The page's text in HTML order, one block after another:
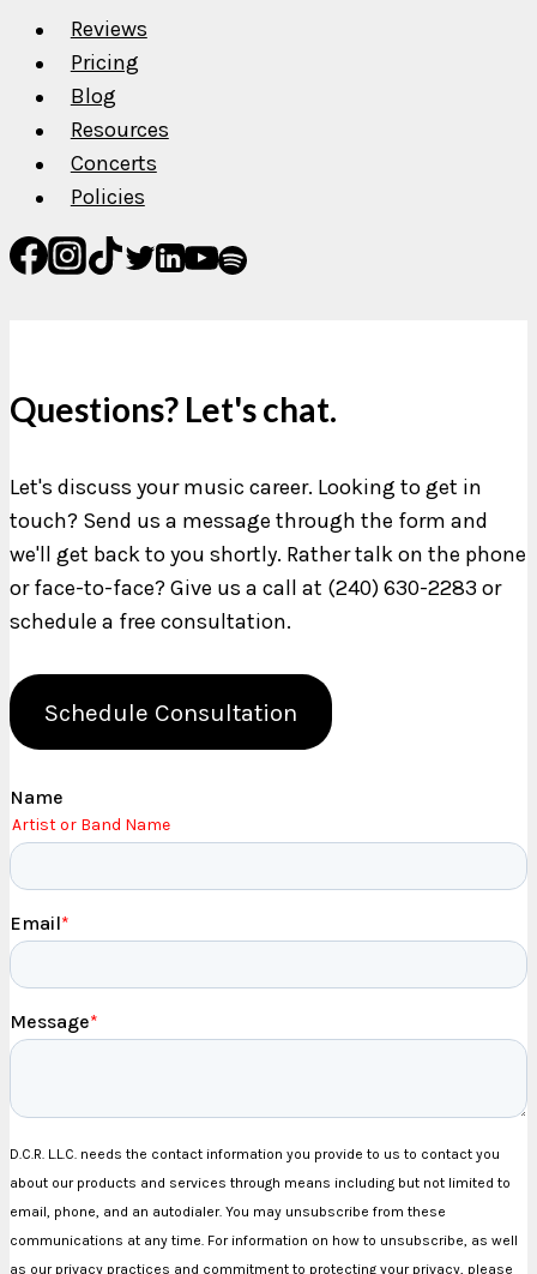
Reviews
Pricing
Blog
Resources
Concerts
Policies
Questions? Let's chat.
Let's discuss your music career. Looking to get in
touch? Send us a message through the form and
we'll get back to you shortly. Rather talk on the phone
or face-to-face? Give us a call at (240) 630-2283 or
schedule a free consultation.
Schedule Consultation